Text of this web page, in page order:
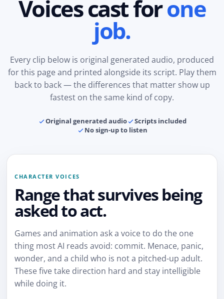
Voices cast forone
job.
Every clip below is original generated audio, produced
for this page and printed alongside its script. Play them
back to back — the differences that matter show up
fastest on the same kind of copy.
Original generated audio
Scripts included
No sign-up to listen
CHARACTER VOICES
Range that survives being
asked to act.
Games and animation ask a voice to do the one
thing most AI reads avoid: commit. Menace, panic,
wonder, and a child who is not a pitched-up adult.
These five take direction hard and stay intelligible
while doing it.